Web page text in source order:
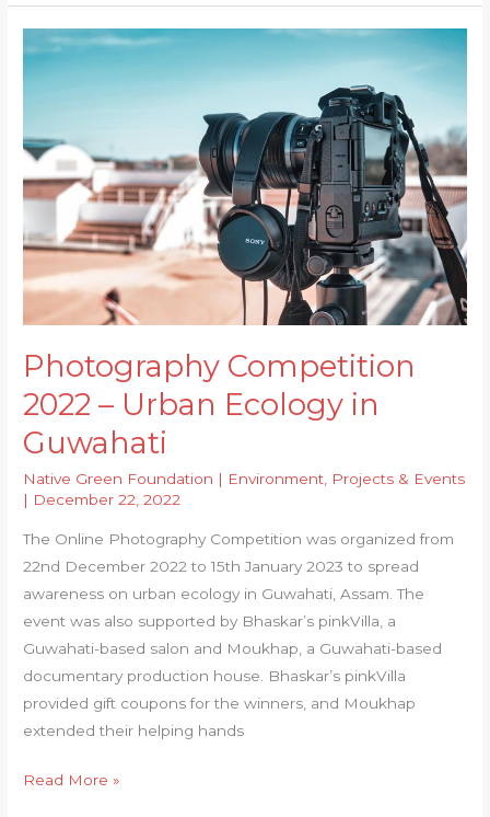
Nature
Photography Competition
2022 – Urban Ecology in
Guwahati
Native Green Foundation | Environment Projects & Events
| December 22, 2022
The Online Photography Competition was organized from
22nd December 2022 to 15th January 2023 to spread
awareness on urban ecology in Guwahati, Assam. The
event was also supported by Bhaskar’s pinkVilla, a
Guwahati-based salon and Moukhap, a Guwahati-based
documentary production house. Bhaskar’s pinkVilla
provided gift coupons for the winners, and Moukhap
extended their helping hands
Photography
Read More »